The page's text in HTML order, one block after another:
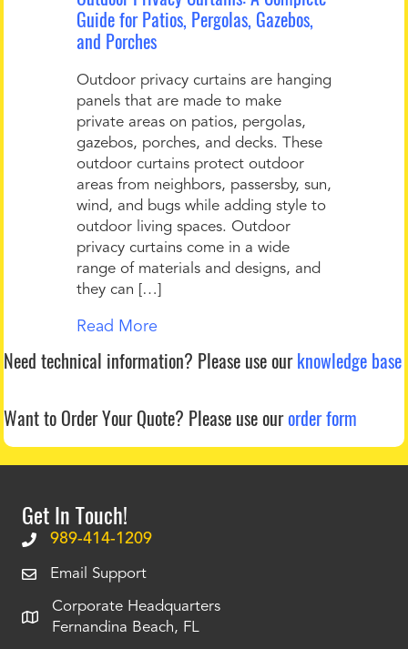
Guide for Patios, Pergolas, Gazebos,
and Porches
Outdoor privacy curtains are hanging
panels that are made to make
private areas on patios, pergolas,
gazebos, porches, and decks. These
outdoor curtains protect outdoor
areas from neighbors, passersby, sun,
wind, and bugs while adding style to
outdoor living spaces. Outdoor
privacy curtains come in a wide
range of materials and designs, and
they can […]
Read More
Need technical information? Please use ourknowledge base
Want to Order Your Quote? Please use ourorder form
Get In Touch!
989-414-1209
Email Support
Corporate Headquarters
Fernandina Beach, FL